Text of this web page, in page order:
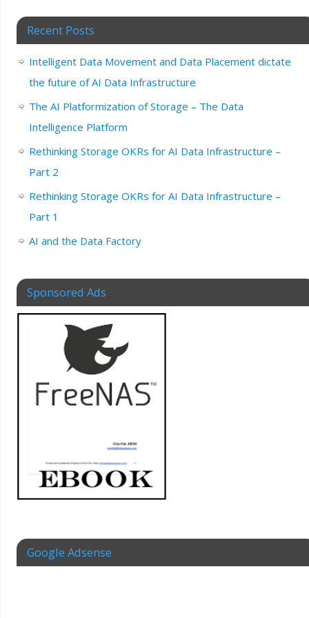
Recent Posts
Intelligent Data Movement and Data Placement dictate
the future of AI Data Infrastructure
The AI Platformization of Storage – The Data
Intelligence Platform
Rethinking Storage OKRs for AI Data Infrastructure –
Part 2
Rethinking Storage OKRs for AI Data Infrastructure –
Part 1
AI and the Data Factory
Sponsored Ads
Google Adsense